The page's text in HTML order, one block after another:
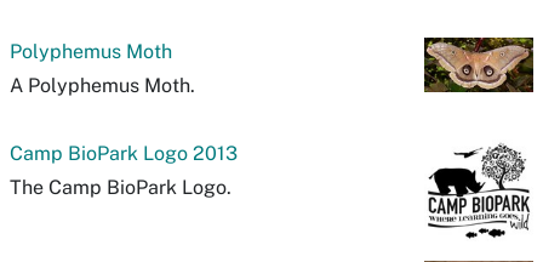
Polyphemus Moth
A Polyphemus Moth.
Camp BioPark Logo 2013
The Camp BioPark Logo.